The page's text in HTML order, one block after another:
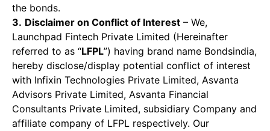
the bonds.
3. Disclaimer on Conflict of Interest – We,
Launchpad Fintech Private Limited (Hereinafter
referred to as “LFPL”) having brand name Bondsindia,
hereby disclose/display potential conflict of interest
with Infixin Technologies Private Limited, Asvanta
Advisors Private Limited, Asvanta Financial
Consultants Private Limited, subsidiary Company and
affiliate company of LFPL respectively. Our